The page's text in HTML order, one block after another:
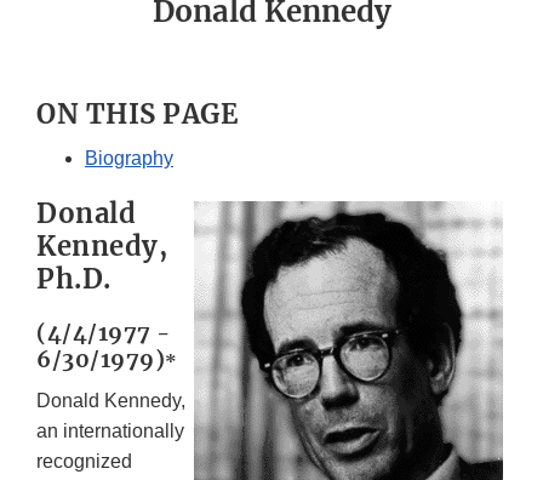
Donald Kennedy
ON THIS PAGE
Biography
Donald
Kennedy,
Ph.D.
(4/4/1977 -
6/30/1979)*
Donald Kennedy,
an internationally
recognized